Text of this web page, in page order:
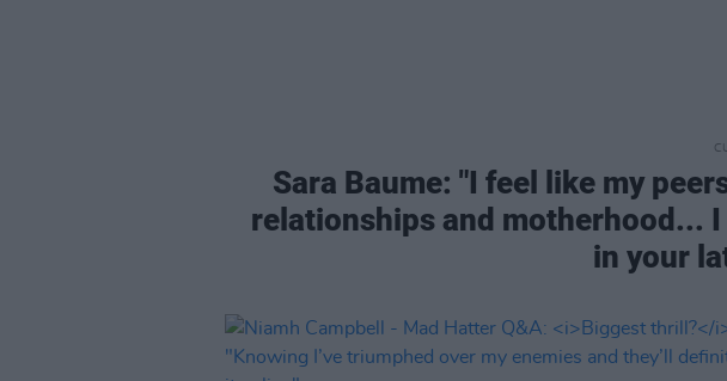
Sara Baume: "I feel like my
relationships and motherhood...
in your